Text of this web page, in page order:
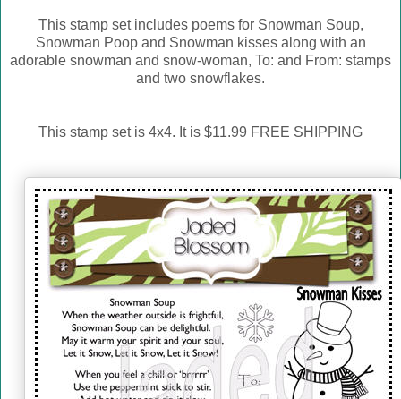
This stamp set includes poems for Snowman Soup,
Snowman Poop and Snowman kisses along with an
adorable snowman and snow-woman, To: and From: stamps
and two snowflakes.
This stamp set is 4x4. It is $11.99 FREE SHIPPING